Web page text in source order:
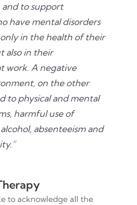
to support
have mental disorders
only in the health of their
also in their
work. A negative
on the other
to physical and mental
harmful use of
absenteeism and
to acknowledge all the